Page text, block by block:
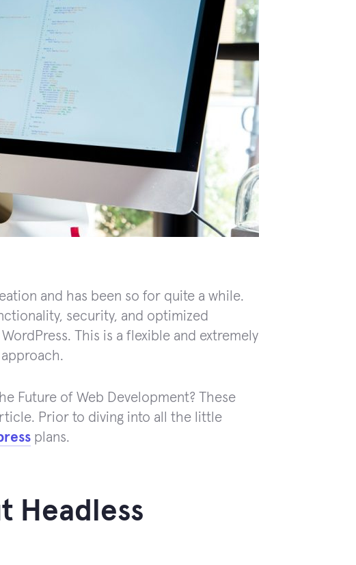
and has been so for quite a while.
security, and optimized
This is a flexible and extremely
Future of Web Development? These
Prior to diving into all the little
plans.
Headless